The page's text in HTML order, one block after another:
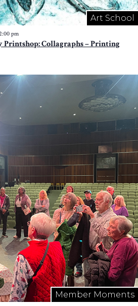
Art School
pm
Printshop: Collagraphs – Printing
Member Moments